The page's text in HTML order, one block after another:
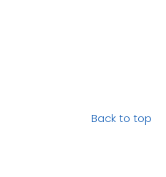
Back to top